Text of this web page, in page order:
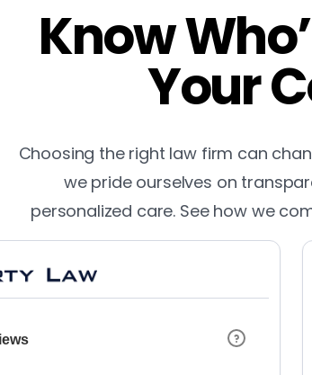
Know
Your
Choosing the right law firm can
we pride ourselves on
personalized care. See how we